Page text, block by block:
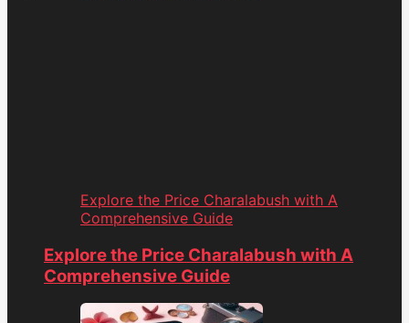
Explore the Price Charalabush with A
Comprehensive Guide
Explore the Price Charalabush with A
Comprehensive Guide